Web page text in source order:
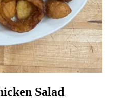
Salad